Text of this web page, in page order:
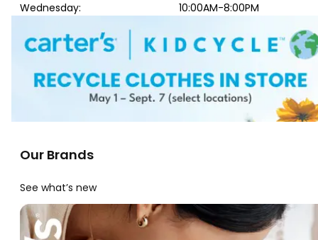
Wednesday: 10:00AM-8:00PM
Our Brands
See what’s new